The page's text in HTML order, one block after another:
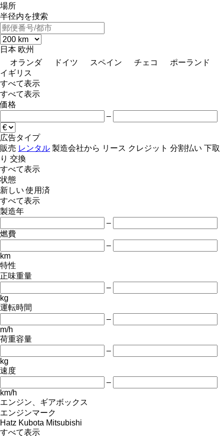
場所
半径内を捜索
日本 欧州
オランダ
ドイツ スペイン チェコ
ポーランド
イギリス
すべて表示
すべて表示
価格
–
広告タイプ
販売 レンタル 製造会社から リース クレジット 分割払い 下取
り 交換
すべて表示
状態
新しい 使用済
すべて表示
製造年
–
燃費
–
km
特性
正味重量
–
kg
運転時間
–
m/h
荷重容量
–
kg
速度
–
km/h
エンジン、ギアボックス
エンジンマーク
Hatz Kubota Mitsubishi
すべて表示